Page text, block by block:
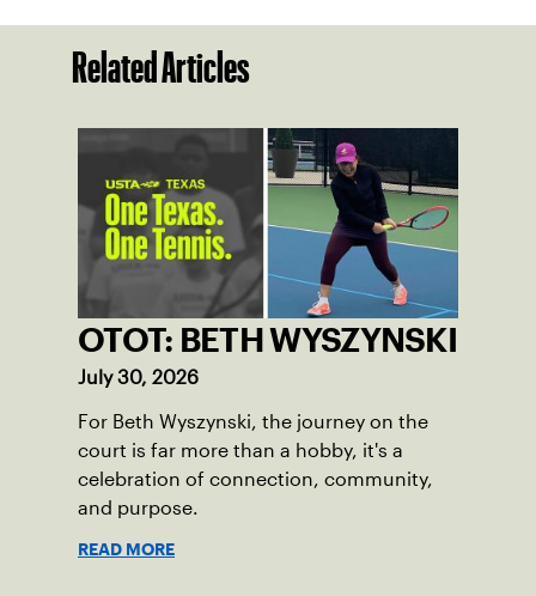
Related Articles
OTOT: BETH WYSZYNSKI
July 30, 2026
For Beth Wyszynski, the journey on the
court is far more than a hobby, it's a
celebration of connection, community,
and purpose.
READ MORE